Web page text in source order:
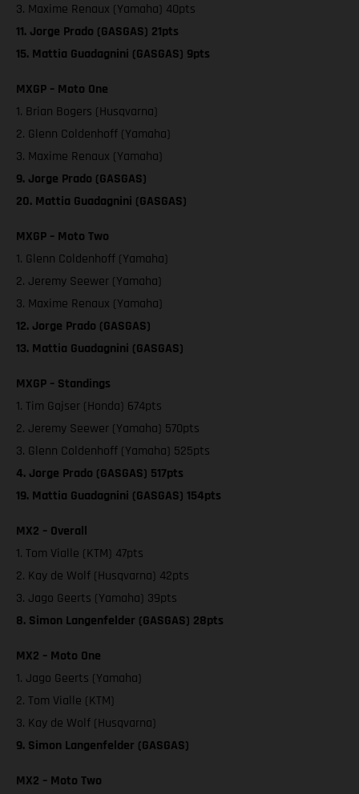
3. Maxime Renaux (Yamaha) 40pts
11. Jorge Prado (GASGAS) 21pts
15. Mattia Guadagnini (GASGAS) 9pts
MXGP – Moto One
1. Brian Bogers (Husqvarna)
2. Glenn Coldenhoff (Yamaha)
3. Maxime Renaux (Yamaha)
9. Jorge Prado (GASGAS)
20. Mattia Guadagnini (GASGAS)
MXGP – Moto Two
1. Glenn Coldenhoff (Yamaha)
2. Jeremy Seewer (Yamaha)
3. Maxime Renaux (Yamaha)
12. Jorge Prado (GASGAS)
13. Mattia Guadagnini (GASGAS)
MXGP – Standings
1. Tim Gajser (Honda) 674pts
2. Jeremy Seewer (Yamaha) 570pts
3. Glenn Coldenhoff (Yamaha) 525pts
4. Jorge Prado (GASGAS) 517pts
19. Mattia Guadagnini (GASGAS) 154pts
MX2 – Overall
1. Tom Vialle (KTM) 47pts
2. Kay de Wolf (Husqvarna) 42pts
3. Jago Geerts (Yamaha) 39pts
8. Simon Langenfelder (GASGAS) 28pts
MX2 – Moto One
1. Jago Geerts (Yamaha)
2. Tom Vialle (KTM)
3. Kay de Wolf (Husqvarna)
9. Simon Langenfelder (GASGAS)
MX2 – Moto Two